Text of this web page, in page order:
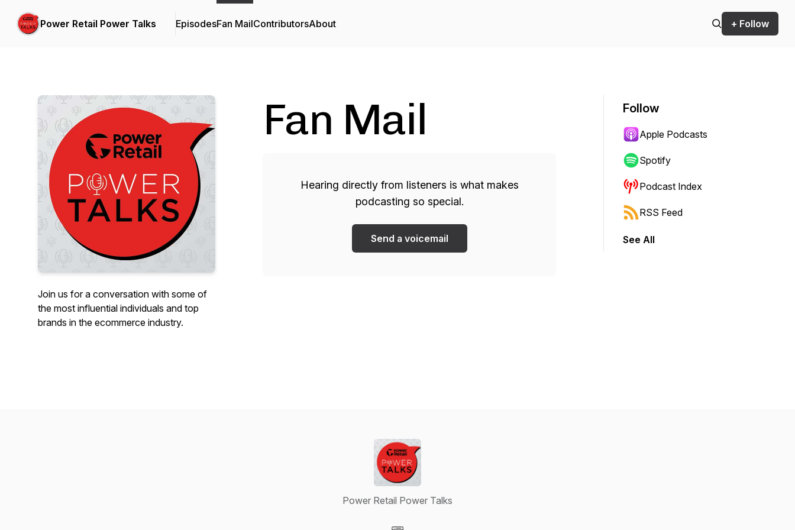
Power Retail Power Talks EpisodesFan MailContributorsAbout + Follow
Join us for a conversation with some of
the most influential individuals and top
brands in the ecommerce industry.
Fan Mail
Hearing directly from listeners is what makes
podcasting so special.
Send a voicemail
Follow
Apple Podcasts
Spotify
Podcast Index
RSS Feed
See All
Power Retail Power Talks